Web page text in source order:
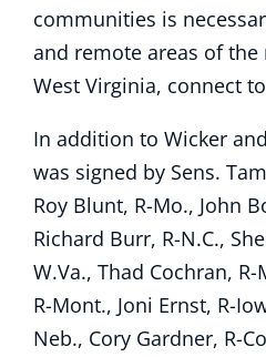
communities is
and remote areas of
West Virginia, connect
In addition to Wicker
was signed by Sens.
Roy Blunt, R-Mo., John
Richard Burr, R-N.C.,
W.Va., Thad Cochran,
R-Mont., Joni Ernst, R-
Neb., Cory Gardner, R-